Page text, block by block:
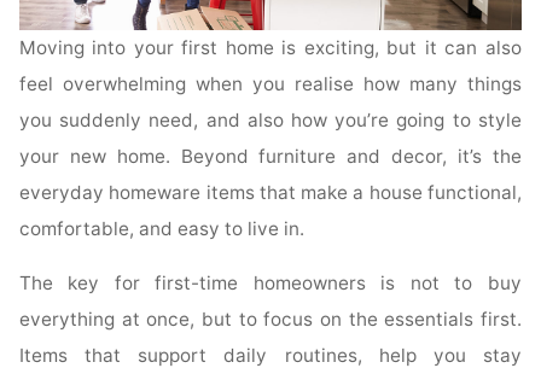
Moving into your first home is exciting, but it can also
feel overwhelming when you realise how many things
you suddenly need, and also how you’re going to style
your new home. Beyond furniture and decor, it’s the
everyday homeware items that make a house functional,
comfortable, and easy to live in.
The key for first-time homeowners is not to buy
everything at once, but to focus on the essentials first.
Items that support daily routines, help you stay